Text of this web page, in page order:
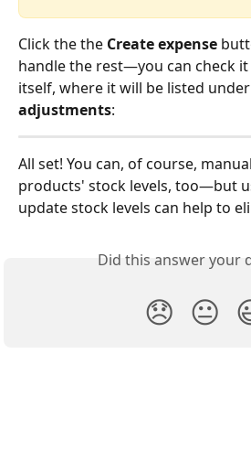
Click the the Create expense
handle the rest—you can check
itself, where it will be listed under
adjustments:
All set! You can, of course,
products' stock levels, too—but
update stock levels can help to
Did this answer your
😞 😐